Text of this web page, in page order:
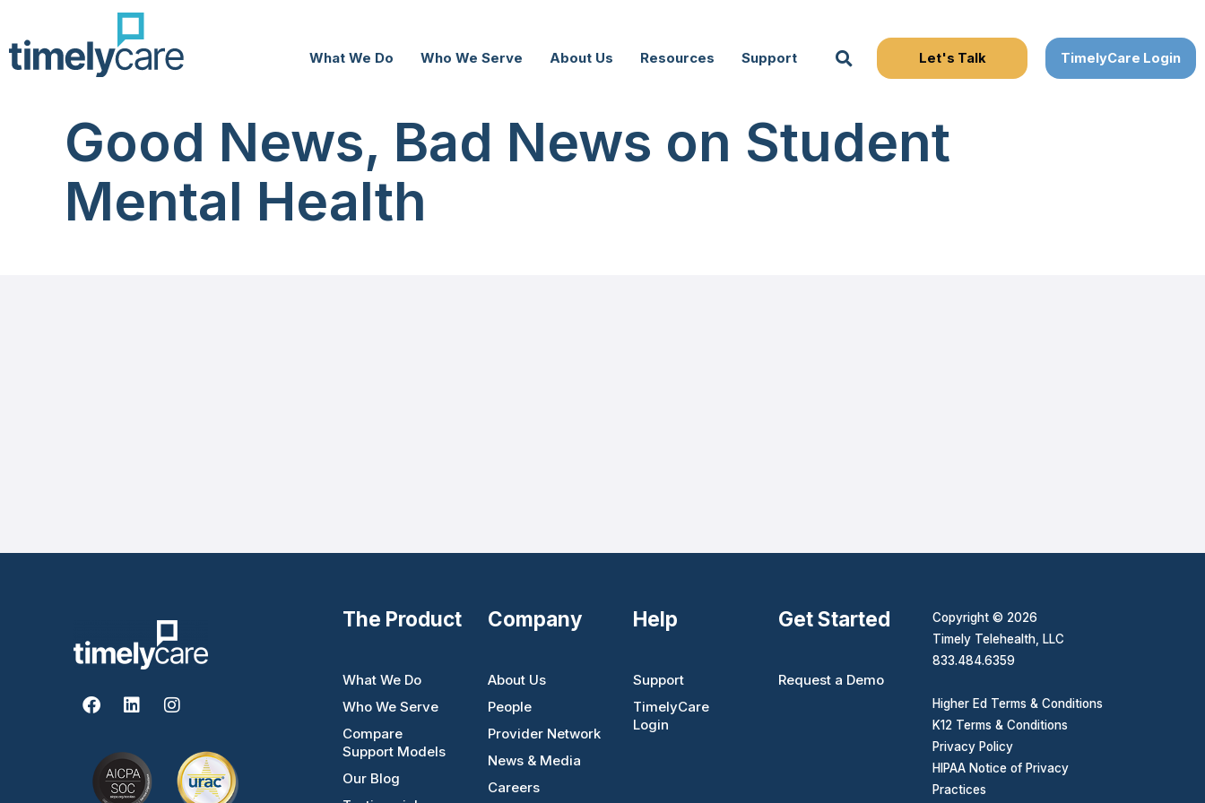
What We Do Who We Serve About Us Resources Support Search
Good News, Bad News on Student
Mental Health
F
a
b
o
L
i
k
e
d
I
n
a
g
The Product
What We Do
Who We Serve
Compare
Support Models
Our Blog
Company
About Us
People
Provider Network
News & Media
Careers
Help
Support
TimelyCare
Login
Get Started
Request a Demo
Copyright © 2026
Timely Telehealth, LLC
833.484.6359
Higher Ed Terms & Conditions
K12 Terms & Conditions
Privacy Policy
HIPAA Notice of Privacy
Practices